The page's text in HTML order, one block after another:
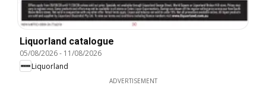
Liquorland catalogue
05/08/2026- 11/08/2026
Liquorland
ADVERTISEMENT